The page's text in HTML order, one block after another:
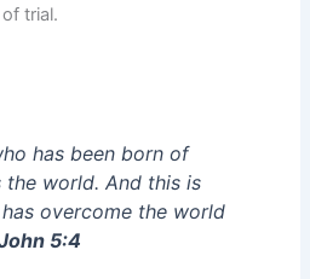
trial.
has been born of
the world. And this is
overcome the world
5:4